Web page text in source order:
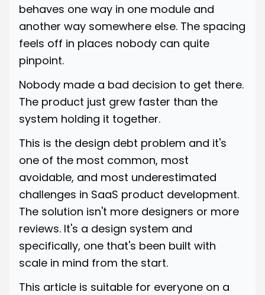
behaves one way in one module and
another way somewhere else. The spacing
feels off in places nobody can quite
pinpoint.
Nobody made a bad decision to get there.
The product just grew faster than the
system holding it together.
This is the design debt problem and it's
one of the most common, most
avoidable, and most underestimated
challenges in SaaS product development.
The solution isn't more designers or more
reviews. It's a design system and
specifically, one that's been built with
scale in mind from the start.
This article is suitable for everyone on a